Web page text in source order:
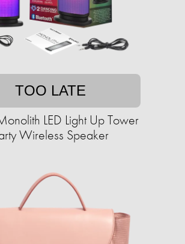
TOO LATE
LED Light Up Tower
Wireless Speaker